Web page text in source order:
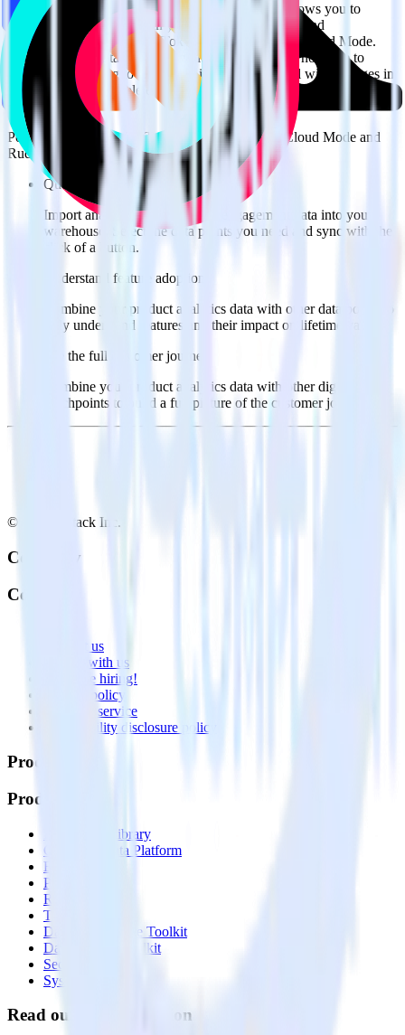
RudderStack’s open source PostHog integration allows you to
integrate RudderStack with your to track event data and
automatically send it to TikTok Ads Offline Events Cloud Mode.
With the RudderStack PostHog integration, you do not have to
worry about having to learn, test, implement or deal with changes in
a new API and multiple endpoints every time someone asks for a
new integration.
Popular ways to use
TikTok Ads Offline Events Cloud Mode and
RudderStack
Query product analytics data
Import analytics-ready product engagement data into your
warehouse. Select the data points you need and sync with the
click of a button.
Understand feature adoption
Combine your product analytics data with other data points to
fully understand features and their impact on lifetime value.
See the full customer journey
Combine your product analytics data with other digital
touchpoints to build a full picture of the customer journey.
© RudderStack Inc.
Company
Company
Contact us
Partner with us
🚀 We’re hiring!
Privacy policy
Terms of service
Vulnerability disclosure policy
Products
Products
Integrations library
Customer Data Platform
Event Stream
Profiles
Reverse ETL
Transformations
Data Compliance Toolkit
Data Quality Toolkit
Security
System status
Read our documentation